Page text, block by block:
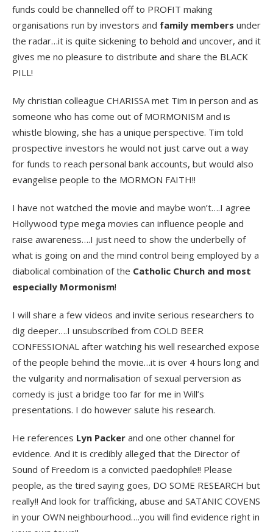
funds could be channelled off to PROFIT making
organisations run by investors and family members under
the radar…it is quite sickening to behold and uncover, and it
gives me no pleasure to distribute and share the BLACK
PILL!
My christian colleague CHARISSA met Tim in person and as
someone who has come out of MORMONISM and is
whistle blowing, she has a unique perspective. Tim told
prospective investors he would not just carve out a way
for funds to reach personal bank accounts, but would also
evangelise people to the MORMON FAITH!!
I have not watched the movie and maybe won’t….I agree
Hollywood type mega movies can influence people and
raise awareness….I just need to show the underbelly of
what is going on and the mind control being employed by a
diabolical combination of the Catholic Church and most
especially Mormonism!
I will share a few videos and invite serious researchers to
dig deeper….I unsubscribed from COLD BEER
CONFESSIONAL after watching his well researched expose
of the people behind the movie…it is over 4 hours long and
the vulgarity and normalisation of sexual perversion as
comedy is just a bridge too far for me in Will’s
presentations. I do however salute his research.
He references Lyn Packer and one other channel for
evidence. And it is credibly alleged that the Director of
Sound of Freedom is a convicted paedophile!! Please
people, as the tired saying goes, DO SOME RESEARCH but
really!! And look for trafficking, abuse and SATANIC COVENS
in your OWN neighbourhood….you will find evidence right in